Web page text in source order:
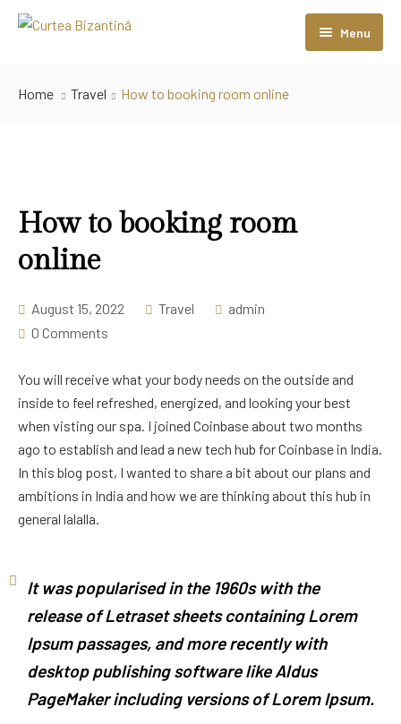
Menu
Sala Bizantină
Contact
Home Travel How to booking room online
How to booking room
online
August 15, 2022 Travel
admin
0 Comments
You will receive what your body needs on the outside and
inside to feel refreshed, energized, and looking your best
when visting our spa. I joined Coinbase about two months
ago to establish and lead a new tech hub for Coinbase in India.
In this blog post, I wanted to share a bit about our plans and
ambitions in India and how we are thinking about this hub in
general lalalla.
It was popularised in the 1960s with the
release of Letraset sheets containing Lorem
Ipsum passages, and more recently with
desktop publishing software like Aldus
PageMaker including versions of Lorem Ipsum.